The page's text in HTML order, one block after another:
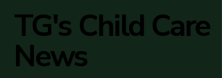
TG's Child Care
News
TG's Child Care
News